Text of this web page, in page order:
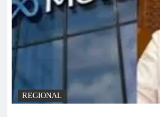
REGIONAL